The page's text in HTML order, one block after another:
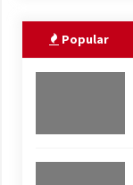
Popular